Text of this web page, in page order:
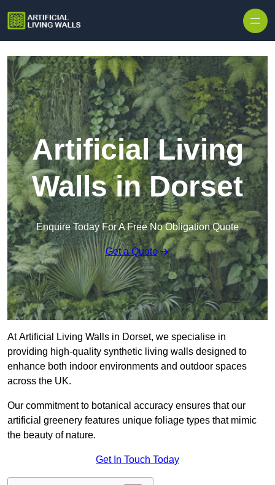
Artificial Living
Walls in Dorset
Enquire Today For A Free No Obligation Quote
Get a Quote
At Artificial Living Walls in Dorset, we specialise in
providing high-quality synthetic living walls designed to
enhance both indoor environments and outdoor spaces
across the UK.
Our commitment to botanical accuracy ensures that our
artificial greenery features unique foliage types that mimic
the beauty of nature.
Get In Touch Today